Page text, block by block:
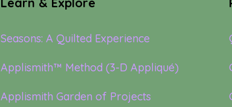
Seasons: A Quilted Experience
Applismith™ Method (3-D Appliqué)
Applismith Garden of Projects